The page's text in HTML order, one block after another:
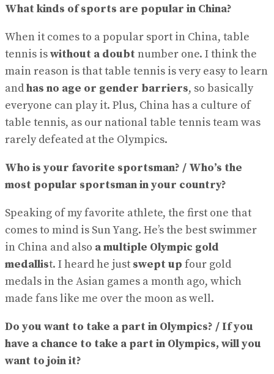
What kinds of sports are popular in China?
When it comes to a popular sport in China, table
tennis iswithout a doubt number one. I think the
main reason is that table tennis is very easy to learn
andhas no age or gender barriers, so basically
everyone can play it. Plus, China has a culture of
table tennis, as our national table tennis team was
rarely defeated at the Olympics.
Who is your favorite sportsman? / Who’s the
most popular sportsman in your country?
Speaking of my favorite athlete, the first one that
comes to mind is Sun Yang. He’s the best swimmer
in China and also a multiple Olympic gold
medallist. I heard he just swept up four gold
medals in the Asian games a month ago, which
made fans like me over the moon as well.
Do you want to take a part in Olympics? / If you
have a chance to take a part in Olympics, will you
want to join it?